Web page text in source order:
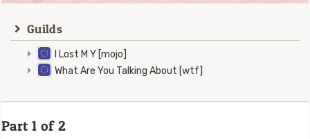
Guilds
I Lost M Y [mojo]
What Are You Talking About [wtf]
Part 1 of 2